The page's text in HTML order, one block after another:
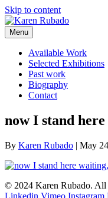
Skip to content
Menu
Available Work
Selected Exhibitions
Past work
Biography
Contact
now I stand
By Karen Rubado | May
© 2024 Karen Rubado. All
Linkedin Vimeo Instagram